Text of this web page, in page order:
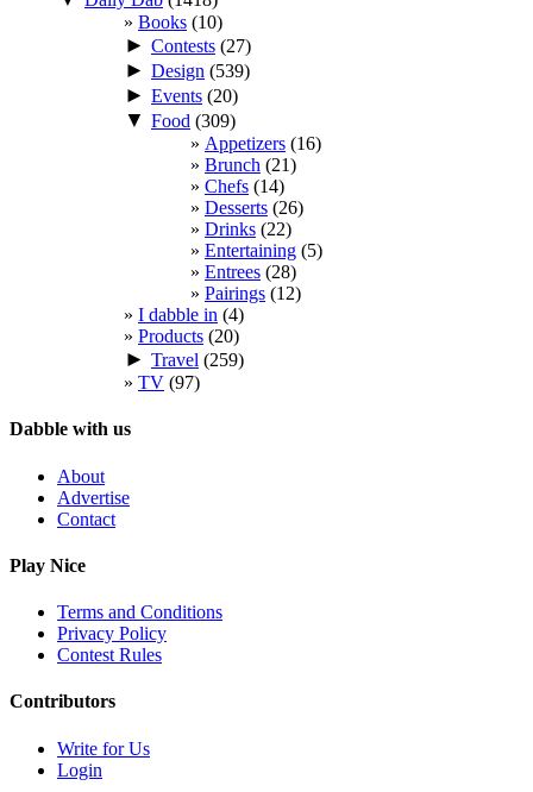
Books (10)
► Contests (27)
► Design (539)
► Events (20)
▼ Food (309)
Appetizers (16)
Brunch (21)
Chefs (14)
Desserts (26)
Drinks (22)
Entertaining (5)
Entrees (28)
Pairings (12)
I dabble in (4)
Products (20)
► Travel (259)
TV (97)
Dabble with us
About
Advertise
Contact
Play Nice
Terms and Conditions
Privacy Policy
Contest Rules
Contributors
Write for Us
Login